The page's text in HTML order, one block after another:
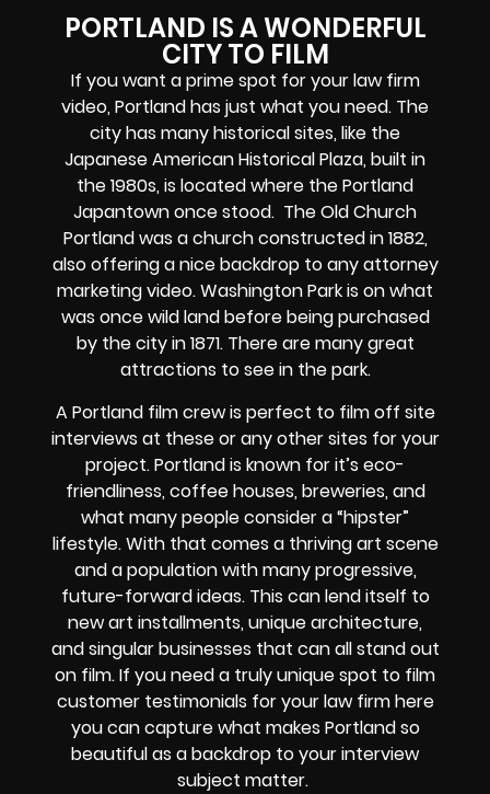
PORTLAND IS A WONDERFUL
CITY TO FILM
If you want a prime spot for your law firm
video, Portland has just what you need. The
city has many historical sites, like the
Japanese American Historical Plaza, built in
the 1980s, is located where the Portland
Japantown once stood. The Old Church
Portland was a church constructed in 1882,
also offering a nice backdrop to any attorney
marketing video. Washington Park is on what
was once wild land before being purchased
by the city in 1871. There are many great
attractions to see in the park.
A Portland film crew is perfect to film off site
interviews at these or any other sites for your
project. Portland is known for it’s eco-
friendliness, coffee houses, breweries, and
what many people consider a “hipster”
lifestyle. With that comes a thriving art scene
and a population with many progressive,
future-forward ideas. This can lend itself to
new art installments, unique architecture,
and singular businesses that can all stand out
on film. If you need a truly unique spot to film
customer testimonials for your law firm here
you can capture what makes Portland so
beautiful as a backdrop to your interview
subject matter.